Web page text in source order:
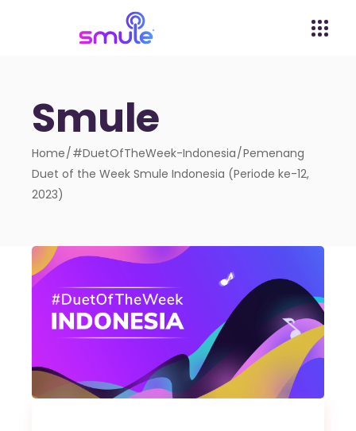
Smule
Home #DuetOfTheWeek-Indonesia Pemenang
Duet of the Week Smule Indonesia (Periode ke-12,
2023)